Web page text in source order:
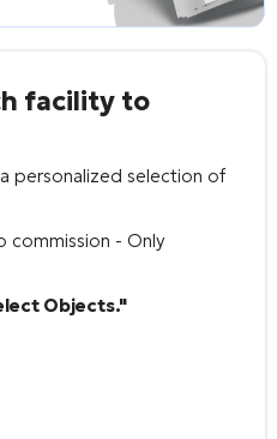
facility to
personalized selection of
commission - Only
Objects."